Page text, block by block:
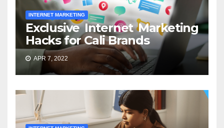
INTERNET MARKETING
Exclusive Internet Marketing
Hacks for Cali Brands
APR 7, 2022